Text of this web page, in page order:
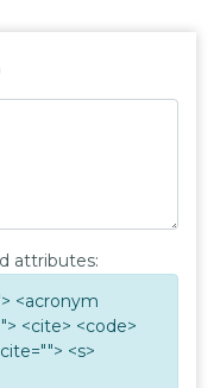
attributes:
<acronym
<cite> <code>
<s>